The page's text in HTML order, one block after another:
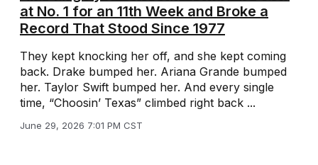
at No. 1 for an 11th Week and Broke a
Record That Stood Since 1977
They kept knocking her off, and she kept coming
back. Drake bumped her. Ariana Grande bumped
her. Taylor Swift bumped her. And every single
time, “Choosin’ Texas” climbed right back ...
June 29, 2026 7:01 PM CST